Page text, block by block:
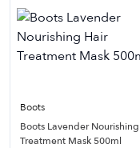
Boots
Boots Lavender
Treatment Mask 500ml